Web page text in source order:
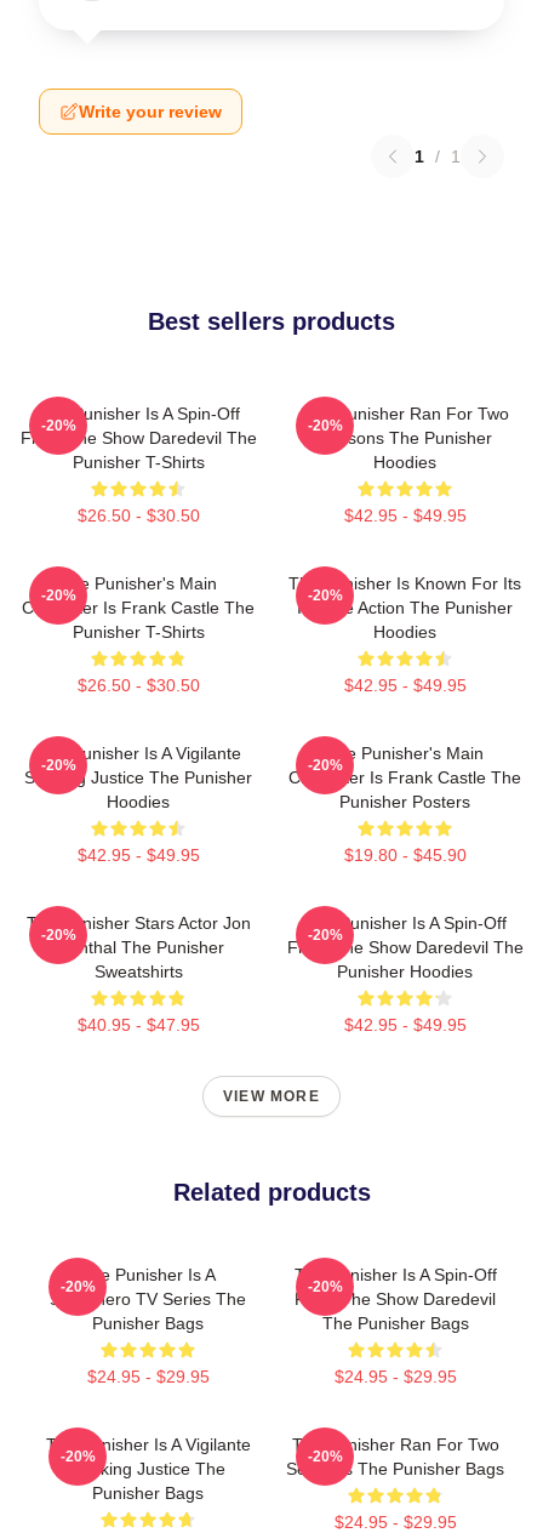
Write your review
1 / 1
Best sellers products
The Punisher Is A Spin-Off
From The Show Daredevil The
Punisher T-Shirts
$26.50 - $30.50
-20%
The Punisher Ran For Two
Seasons The Punisher
Hoodies
$42.95 - $49.95
-20%
The Punisher's Main
Character Is Frank Castle The
Punisher T-Shirts
$26.50 - $30.50
-20%
The Punisher Is Known For Its
Intense Action The Punisher
Hoodies
$42.95 - $49.95
-20%
The Punisher Is A Vigilante
Seeking Justice The Punisher
Hoodies
$42.95 - $49.95
-20%
The Punisher's Main
Character Is Frank Castle The
Punisher Posters
$19.80 - $45.90
-20%
The Punisher Stars Actor Jon
Bernthal The Punisher
Sweatshirts
$40.95 - $47.95
-20%
The Punisher Is A Spin-Off
From The Show Daredevil The
Punisher Hoodies
$42.95 - $49.95
-20%
VIEW MORE
Related products
The Punisher Is A
Superhero TV Series The
Punisher Bags
$24.95 - $29.95
-20%
The Punisher Is A Spin-Off
From The Show Daredevil
The Punisher Bags
$24.95 - $29.95
-20%
The Punisher Is A Vigilante
Seeking Justice The
Punisher Bags
-20%
The Punisher Ran For Two
Seasons The Punisher Bags
$24.95 - $29.95
-20%